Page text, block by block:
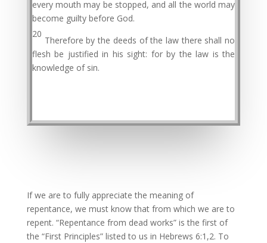
every mouth may be stopped, and all the world may
become guilty before God.
20
Therefore by the deeds of the law there shall no
flesh be justified in his sight: for by the law is the
knowledge of sin.
If we are to fully appreciate the meaning of
repentance, we must know that from which we are to
repent. “Repentance from dead works” is the first of
the “First Principles” listed to us in Hebrews 6:1,2. To